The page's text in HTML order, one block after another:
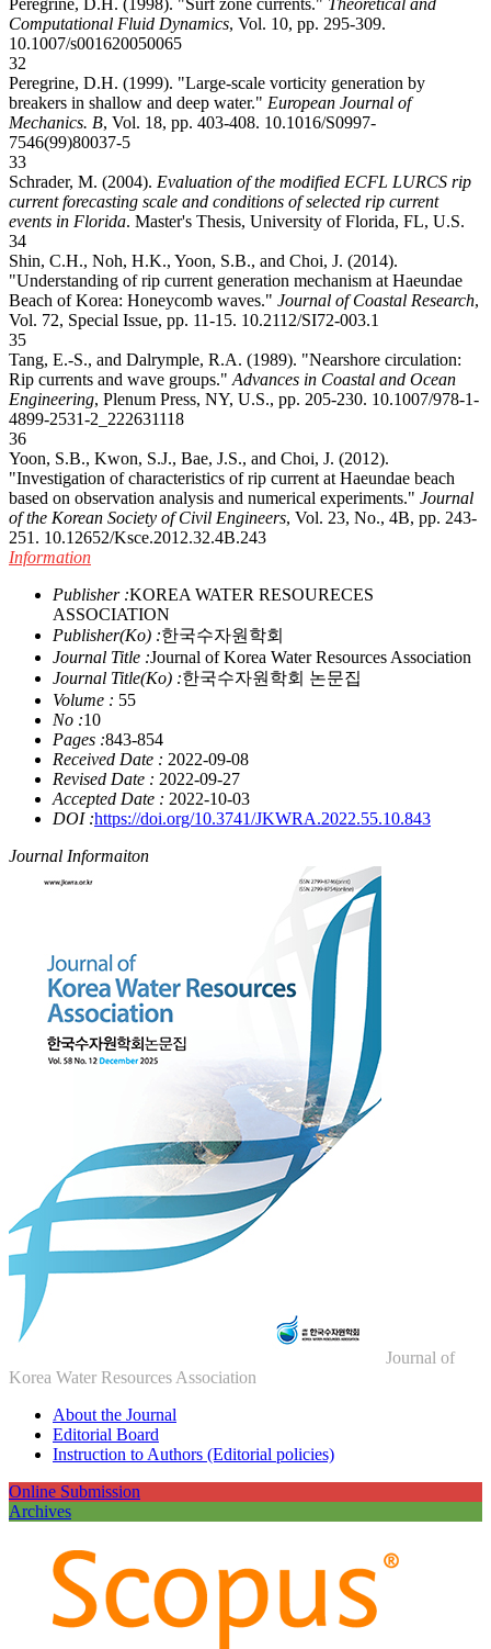
Peregrine, D.H. (1998). "Surf zone currents." Theoretical and
Computational Fluid Dynamics, Vol. 10, pp. 295-309.
10.1007/s001620050065
32
Peregrine, D.H. (1999). "Large-scale vorticity generation by
breakers in shallow and deep water." European Journal of
Mechanics. B, Vol. 18, pp. 403-408. 10.1016/S0997-
7546(99)80037-5
33
Schrader, M. (2004). Evaluation of the modified ECFL LURCS rip
current forecasting scale and conditions of selected rip current
events in Florida. Master's Thesis, University of Florida, FL, U.S.
34
Shin, C.H., Noh, H.K., Yoon, S.B., and Choi, J. (2014).
"Understanding of rip current generation mechanism at Haeundae
Beach of Korea: Honeycomb waves." Journal of Coastal Research,
Vol. 72, Special Issue, pp. 11-15. 10.2112/SI72-003.1
35
Tang, E.-S., and Dalrymple, R.A. (1989). "Nearshore circulation:
Rip currents and wave groups." Advances in Coastal and Ocean
Engineering, Plenum Press, NY, U.S., pp. 205-230. 10.1007/978-1-
4899-2531-2_222631118
36
Yoon, S.B., Kwon, S.J., Bae, J.S., and Choi, J. (2012).
"Investigation of characteristics of rip current at Haeundae beach
based on observation analysis and numerical experiments." Journal
of the Korean Society of Civil Engineers, Vol. 23, No., 4B, pp. 243-
251. 10.12652/Ksce.2012.32.4B.243
Information
Publisher :KOREA WATER RESOURECES
ASSOCIATION
Publisher(Ko) :한국수자원학회
Journal Title :Journal of Korea Water Resources Association
Journal Title(Ko) :한국수자원학회 논문집
Volume : 55
No :10
Pages :843-854
Received Date : 2022-09-08
Revised Date : 2022-09-27
Accepted Date : 2022-10-03
DOI :https://doi.org/10.3741/JKWRA.2022.55.10.843
Journal Informaiton
Journal of
Korea Water Resources Association
About the Journal
Editorial Board
Instruction to Authors (Editorial policies)
Online Submission
Archives